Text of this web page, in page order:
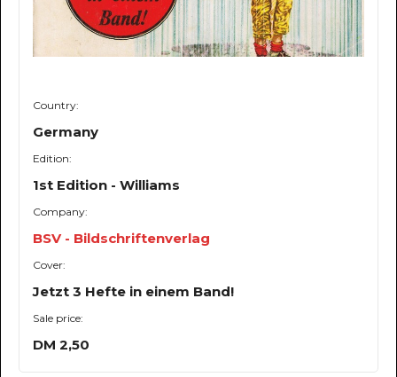
Country:
Germany
Edition:
1st Edition - Williams
Company:
BSV - Bildschriftenverlag
Cover:
Jetzt 3 Hefte in einem Band!
Sale price:
DM 2,50